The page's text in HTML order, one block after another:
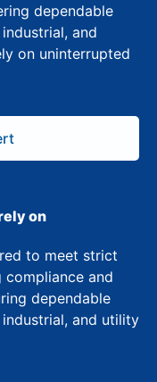
dependable
and
on uninterrupted
on
to meet strict
compliance and
dependable
and utility